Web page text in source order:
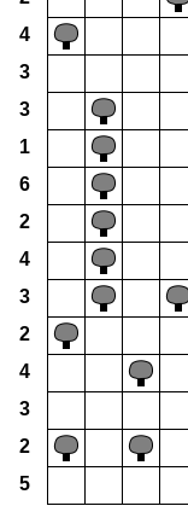
4
3
3
1
6
2
4
3
2
4
3
2
5